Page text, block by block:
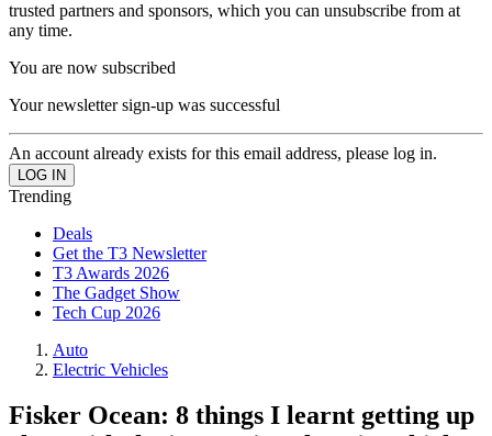
trusted partners and sponsors, which you can unsubscribe from at
any time.
You are now subscribed
Your newsletter sign-up was successful
An account already exists for this email address, please log in.
Trending
Deals
Get the T3 Newsletter
T3 Awards 2026
The Gadget Show
Tech Cup 2026
Auto
Electric Vehicles
Fisker Ocean: 8 things I learnt getting up